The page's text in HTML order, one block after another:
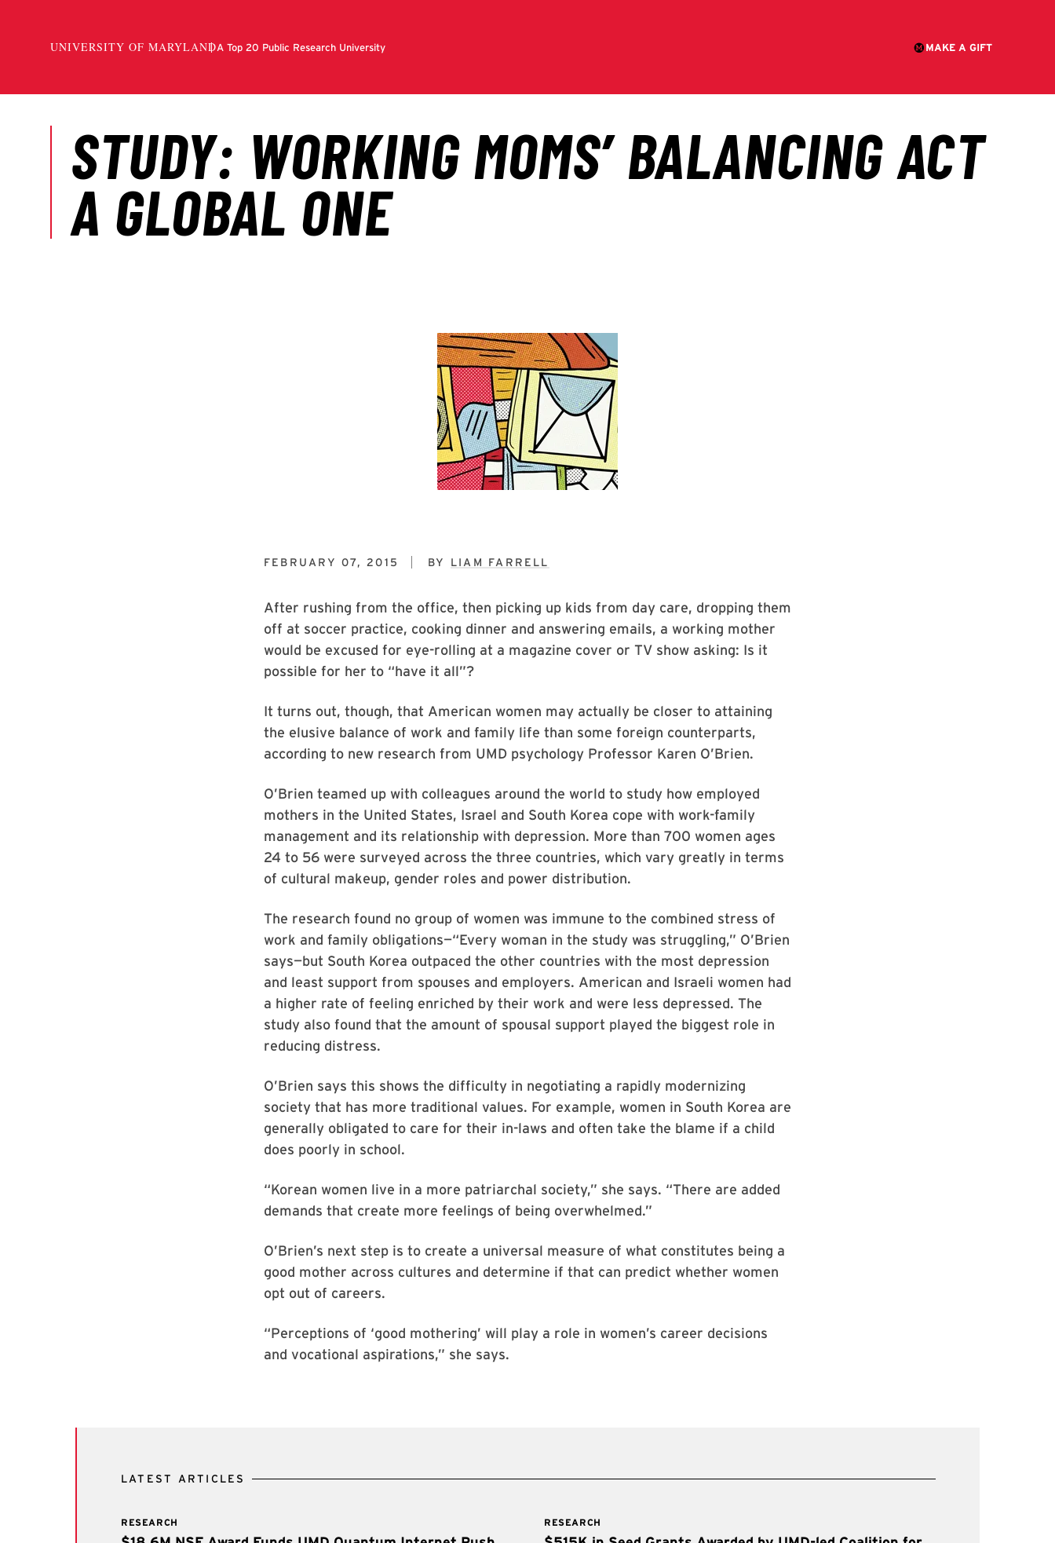
FEBRUARY 07, 2015 BY LIAM FARRELL
After rushing from the office, then picking up kids from day care, dropping them
off at soccer practice, cooking dinner and answering emails, a working mother
would be excused for eye-rolling at a magazine cover or TV show asking: Is it
possible for her to “have it all”?
It turns out, though, that American women may actually be closer to attaining
the elusive balance of work and family life than some foreign counterparts,
according to new research from UMD psychology Professor Karen O’Brien.
O’Brien teamed up with colleagues around the world to study how employed
mothers in the United States, Israel and South Korea cope with work-family
management and its relationship with depression. More than 700 women ages
24 to 56 were surveyed across the three countries, which vary greatly in terms
of cultural makeup, gender roles and power distribution.
The research found no group of women was immune to the combined stress of
work and family obligations—“Every woman in the study was struggling,” O’Brien
says—but South Korea outpaced the other countries with the most depression
and least support from spouses and employers. American and Israeli women had
a higher rate of feeling enriched by their work and were less depressed. The
study also found that the amount of spousal support played the biggest role in
reducing distress.
O’Brien says this shows the difficulty in negotiating a rapidly modernizing
society that has more traditional values. For example, women in South Korea are
generally obligated to care for their in-laws and often take the blame if a child
does poorly in school.
“Korean women live in a more patriarchal society,” she says. “There are added
demands that create more feelings of being overwhelmed.”
O’Brien’s next step is to create a universal measure of what constitutes being a
good mother across cultures and determine if that can predict whether women
opt out of careers.
“Perceptions of ‘good mothering’ will play a role in women’s career decisions
and vocational aspirations,” she says.
LATEST ARTICLES